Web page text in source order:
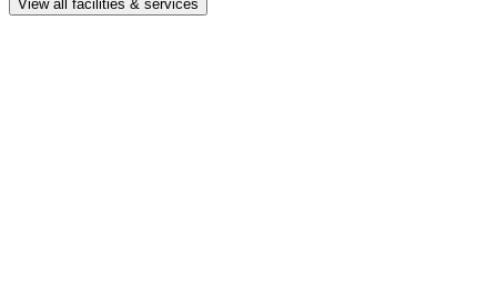
View all facilities & services